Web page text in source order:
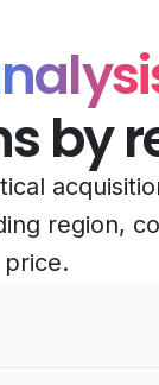
by
region,
price.